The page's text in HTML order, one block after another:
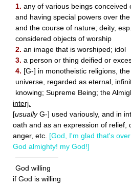
1. any of various beings conceived
and having special powers over
and the course of nature; deity,
considered objects of worship
2. an image that is worshiped; idol
3. a person or thing deified or
4. [G-] in monotheistic religions,
universe, regarded as eternal,
knowing; Supreme Being; the
interj.
[usuallyG-] used variously, and in
oath and as an expression of relief,
anger, etc. [God, I'm glad that's
God almighty! my God!]
——————
God willing
if God is willing